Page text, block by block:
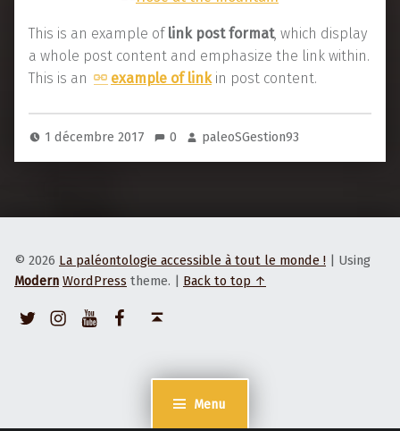
Menu
t
e
x
m
p
l
L
i
n
k
p
o
r
a
This is an example of link post format, which display
a whole post content and emphasize the link within.
This is an
example of linkin post content.
1 décembre 2017 0 paleoSGestion93
© 2026 La paléontologie accessible à tout le monde ! | Using
Modern WordPress theme. | Back to top ↑